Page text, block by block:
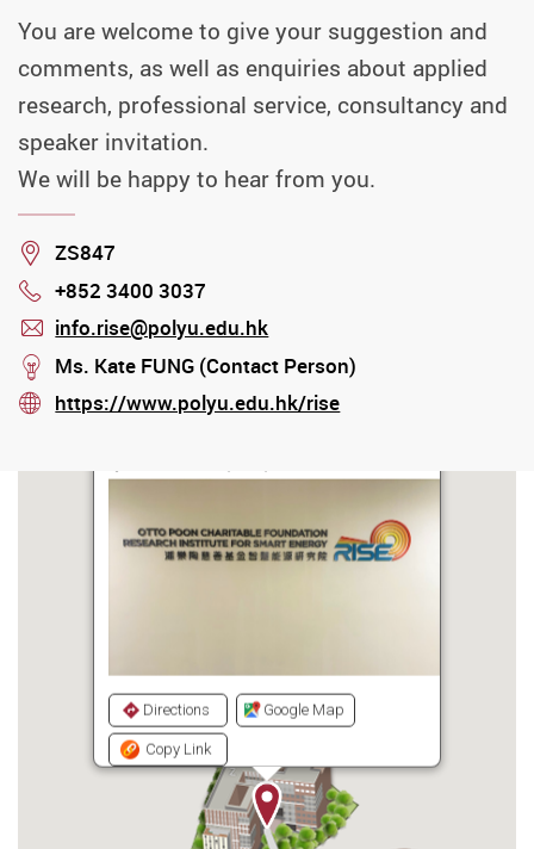
You are welcome to give your suggestion and
comments, as well as enquiries about applied
research, professional service, consultancy and
speaker invitation.
We will be happy to hear from you.
Location
ZS847
Phone
+852 3400 3037
mail
info.rise@polyu.edu.hk
stream
Ms. Kate FUNG (Contact Person)
stream
https://www.polyu.edu.hk/rise